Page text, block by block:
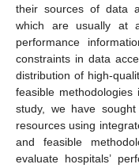
their sources of data
which are usually at
performance
constraints in data
distribution of high-
feasible
study, we have
resources using
and feasible
evaluate hospitals’